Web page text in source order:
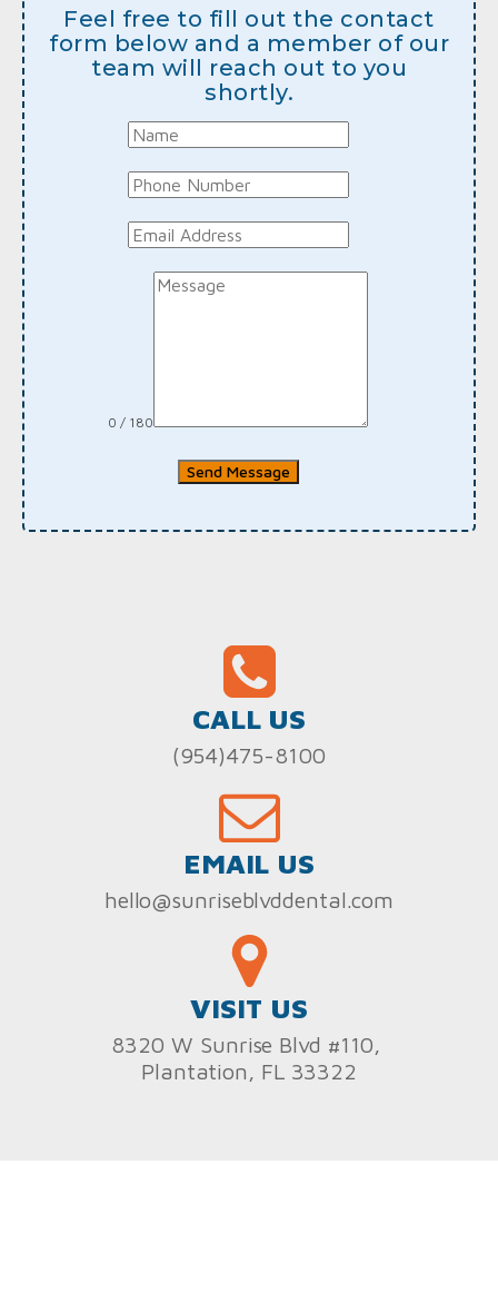
Feel free to fill out the contact
form below and a member of our
team will reach out to you
shortly.
0 / 180
Send Message
CALL US
(954)475-8100
EMAIL US
hello@sunriseblvddental.com
VISIT US
8320 W Sunrise Blvd #110,
Plantation, FL 33322